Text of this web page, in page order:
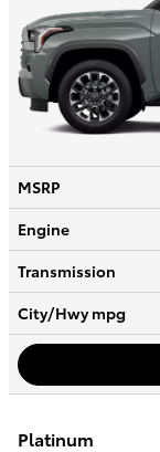
MSRP
Engine
Transmission
City/Hwympg
Platinum